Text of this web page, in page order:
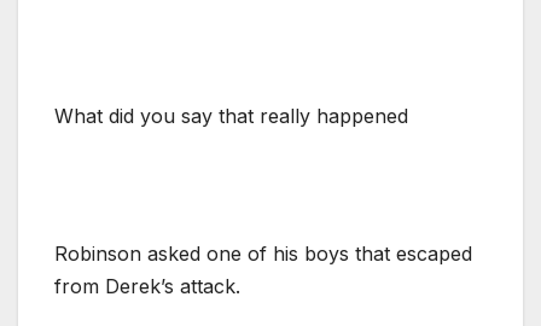
What did you say that really happened
Robinson asked one of his boys that escaped
from Derek’s attack.